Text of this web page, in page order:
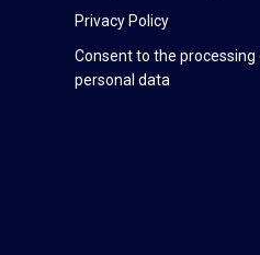
Privacy Policy
Consent to the processing
personal data